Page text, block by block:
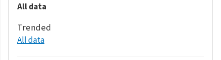
All data
Trended
All data